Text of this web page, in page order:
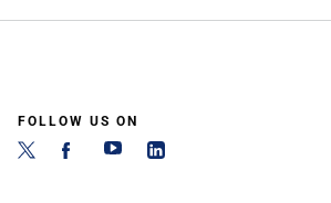
FOLLOW US ON